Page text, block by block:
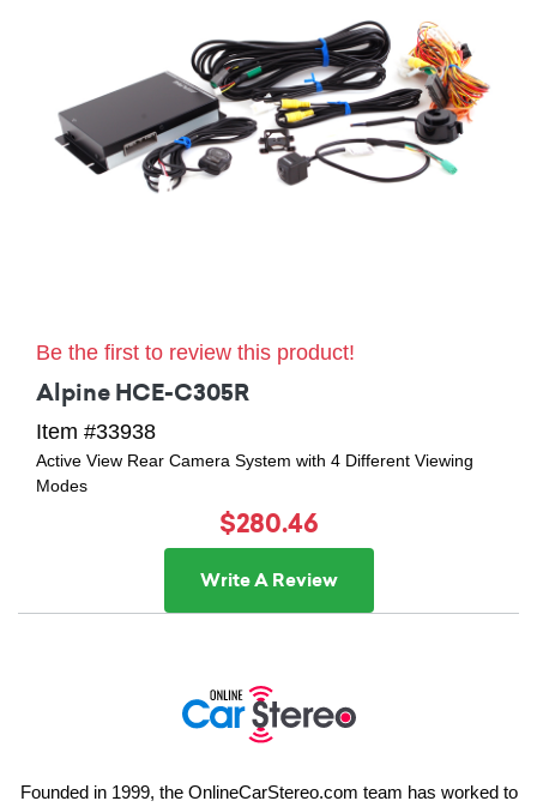
Be the first to review this product!
Alpine HCE-C305R
Item #33938
Active View Rear Camera System with 4 Different Viewing
Modes
$280.46
Write A Review
Founded in 1999, the OnlineCarStereo.com team has worked to